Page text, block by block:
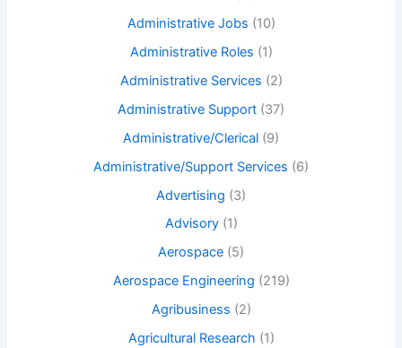
Administrative Jobs (10)
Administrative Roles (1)
Administrative Services (2)
Administrative Support (37)
Administrative/Clerical (9)
Administrative/Support Services (6)
Advertising (3)
Advisory(1)
Aerospace (5)
Aerospace Engineering (219)
Agribusiness (2)
Agricultural Research (1)